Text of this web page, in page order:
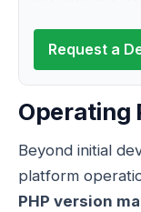
Request a
Operating
Beyond initial
platform
PHP version